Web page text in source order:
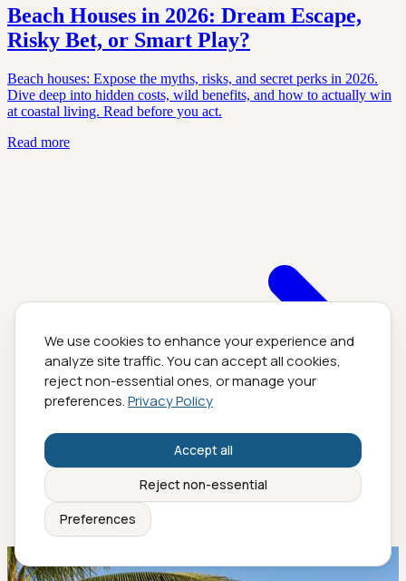
We use cookies to enhance your experience and
analyze site traffic. You can accept all cookies,
reject non-essential ones, or manage your
preferences.Privacy Policy
Accept all
Reject non-essential
Preferences
Beach Houses in 2026: Dream Escape,
Risky Bet, or Smart Play?
Beach houses: Expose the myths, risks, and secret perks in 2026.
Dive deep into hidden costs, wild benefits, and how to actually win
at coastal living. Read before you act.
Read more